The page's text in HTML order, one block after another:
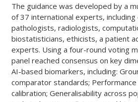
The guidance was developed by a
of 37 international experts, including
pathologists, radiologists,
biostatisticians, ethicists, a patient
experts. Using a four-round voting
panel reached consensus on key
AI-based biomarkers, including:
comparator standards;
calibration; Generalisability across